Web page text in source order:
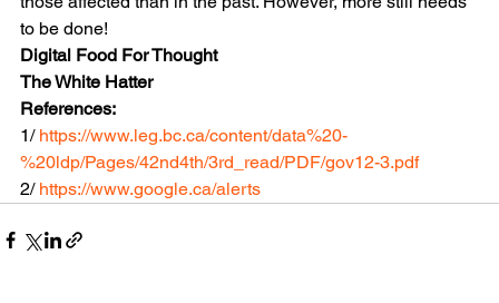
to be done!
Digital Food For Thought
The White Hatter
References:
1/ https://www.leg.bc.ca/content/data%20-
%20ldp/Pages/42nd4th/3rd_read/PDF/gov12-3.pdf
2/ https://www.google.ca/alerts